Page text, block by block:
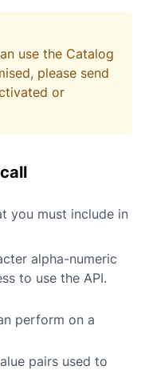
use the Catalog
please send
or
you must include in
alpha-numeric
to use the API.
perform on a
pairs used to